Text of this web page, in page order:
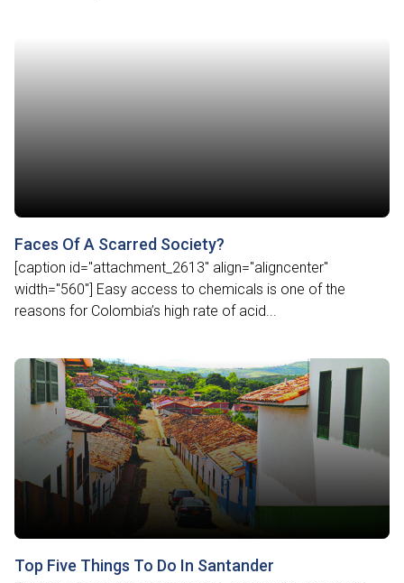
Faces Of A Scarred Society?
[caption id="attachment_2613" align="aligncenter"
width="560"] Easy access to chemicals is one of the
reasons for Colombia’s high rate of acid...
Top Five Things To Do In Santander